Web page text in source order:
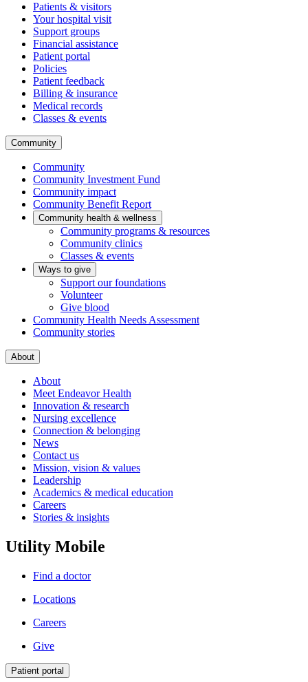
Patients & visitors
Your hospital visit
Support groups
Financial assistance
Patient portal
Policies
Patient feedback
Billing & insurance
Medical records
Classes & events
Community
Community
Community Investment Fund
Community impact
Community Benefit Report
Community health & wellness
Community programs & resources
Community clinics
Classes & events
Ways to give
Support our foundations
Volunteer
Give blood
Community Health Needs Assessment
Community stories
About
About
Meet Endeavor Health
Innovation & research
Nursing excellence
Connection & belonging
News
Contact us
Mission, vision & values
Leadership
Academics & medical education
Careers
Stories & insights
Utility Mobile
Find a doctor
Locations
Careers
Give
Patient portal